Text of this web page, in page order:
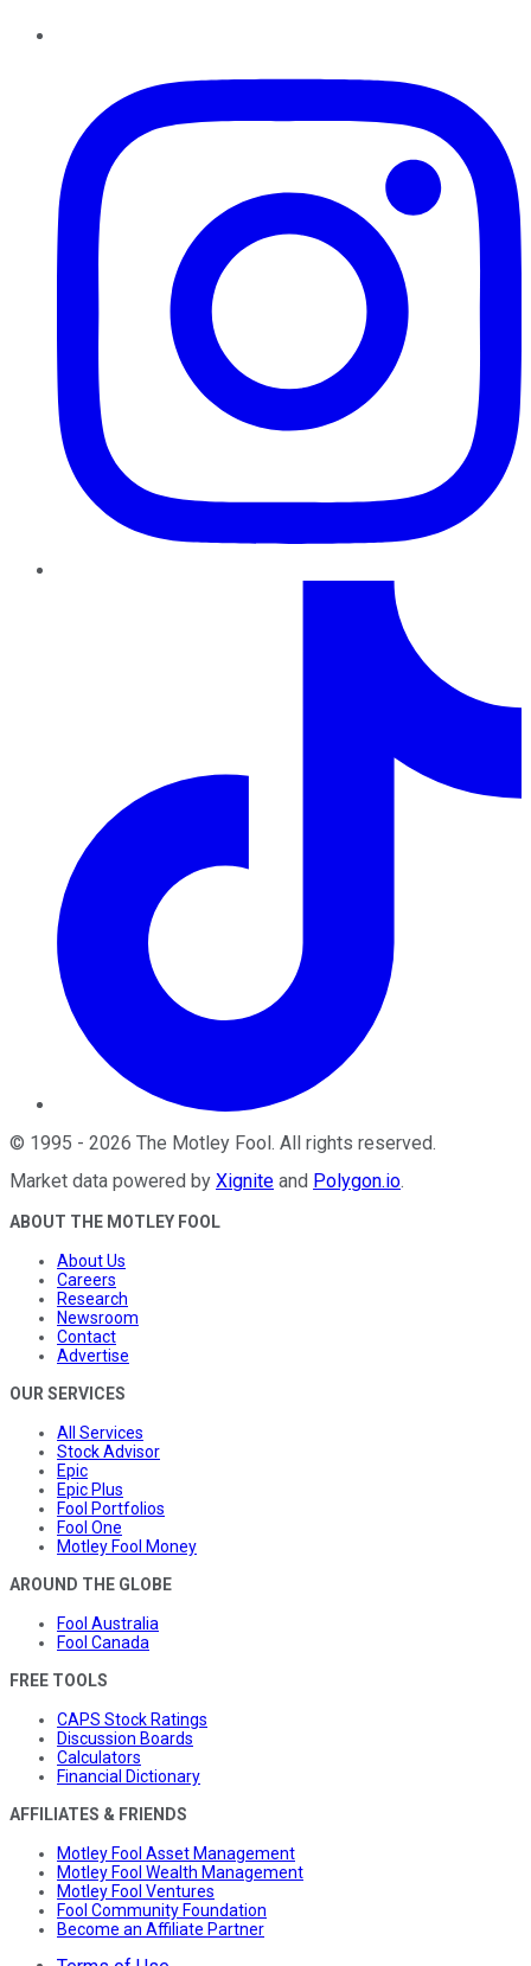
© 1995 - 2026 The Motley Fool . All rights reserved.
Market data powered by Xignite and Polygon.io.
ABOUT THE MOTLEY FOOL
About Us
Careers
Research
Newsroom
Contact
Advertise
OUR SERVICES
All Services
Stock Advisor
Epic
Epic Plus
Fool Portfolios
Fool One
Motley Fool Money
AROUND THE GLOBE
Fool Australia
Fool Canada
FREE TOOLS
CAPS Stock Ratings
Discussion Boards
Calculators
Financial Dictionary
AFFILIATES & FRIENDS
Motley Fool Asset Management
Motley Fool Wealth Management
Motley Fool Ventures
Fool Community Foundation
Become an Affiliate Partner